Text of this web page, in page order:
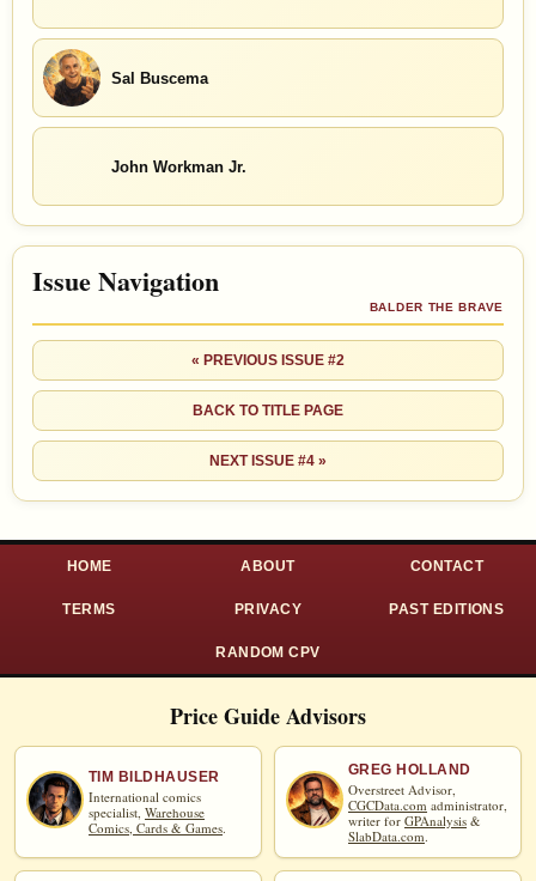
Sal Buscema
John Workman Jr.
Issue Navigation
BALDER THE BRAVE
« PREVIOUS ISSUE #2
BACK TO TITLE PAGE
NEXT ISSUE #4 »
HOME ABOUT CONTACT
TERMS PRIVACY PAST EDITIONS
RANDOM CPV
Price Guide Advisors
TIM BILDHAUSER
International comics
specialist, Warehouse
Comics, Cards & Games.
GREG HOLLAND
Overstreet Advisor,
CGCData.com administrator,
writer for GPAnalysis &
SlabData.com